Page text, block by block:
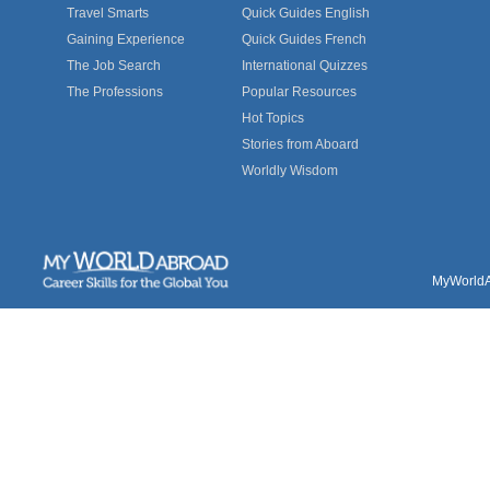
Travel Smarts
Gaining Experience
The Job Search
The Professions
Quick Guides English
Quick Guides French
International Quizzes
Popular Resources
Hot Topics
Stories from Aboard
Worldly Wisdom